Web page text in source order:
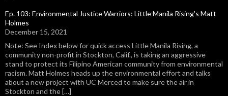
Ep. 103: Environmental Justice Warriors: Little Manila Rising's Matt
Holmes
December 15, 2021
Note: See Index below for quick access Little Manila Rising, a
community non-profit in Stockton, Calif., is taking an aggressive
stand to protect its Filipino American community from environmental
racism. Matt Holmes heads up the environmental effort and talks
about a new project with UC Merced to make sure the air in
Stockton and the […]